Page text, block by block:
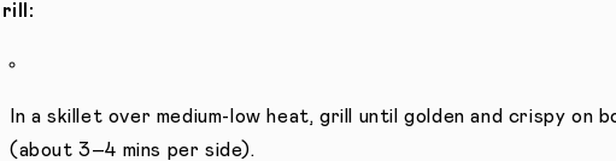
In a skillet over medium-low heat, grill until golden and crispy on
(about 3–4 mins per side).